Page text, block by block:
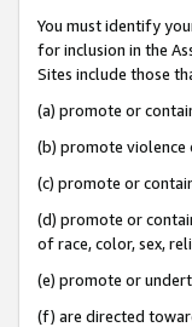
You must identify
for inclusion in the
Sites include those
(a) promote or
(b) promote
(c) promote or
(d) promote or
of race, color, sex,
(e) promote or
(f) are directed